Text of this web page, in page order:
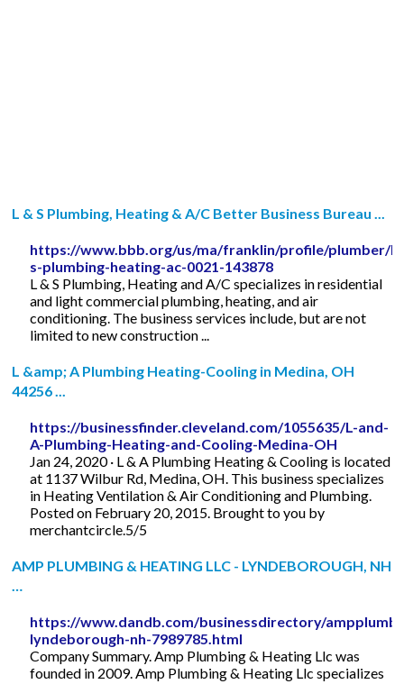
L & S Plumbing, Heating & A/C Better Business Bureau ...
https://www.bbb.org/us/ma/franklin/profile/plumber/l-
s-plumbing-heating-ac-0021-143878
L & S Plumbing, Heating and A/C specializes in residential
and light commercial plumbing, heating, and air
conditioning. The business services include, but are not
limited to new construction ...
L &amp; A Plumbing Heating-Cooling in Medina, OH
44256 ...
https://businessfinder.cleveland.com/1055635/L-and-
A-Plumbing-Heating-and-Cooling-Medina-OH
Jan 24, 2020 · L & A Plumbing Heating & Cooling is located
at 1137 Wilbur Rd, Medina, OH. This business specializes
in Heating Ventilation & Air Conditioning and Plumbing.
Posted on February 20, 2015. Brought to you by
merchantcircle.5/5
AMP PLUMBING & HEATING LLC - LYNDEBOROUGH, NH
…
https://www.dandb.com/businessdirectory/
lyndeborough-nh-7989785.html
Company Summary. Amp Plumbing & Heating Llc was
founded in 2009. Amp Plumbing & Heating Llc specializes